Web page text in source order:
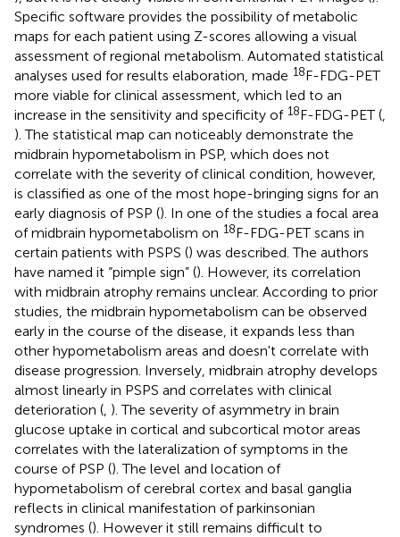
Specific software provides the possibility of metabolic
maps for each patient using Z-scores allowing a visual
assessment of regional metabolism. Automated statistical
analyses used for results elaboration, made 18F-FDG-PET
more viable for clinical assessment, which led to an
increase in the sensitivity and specificity of 18F-FDG-PET (
). The statistical map can noticeably demonstrate the
midbrain hypometabolism in PSP, which does not
correlate with the severity of clinical condition, however,
is classified as one of the most hope-bringing signs for an
early diagnosis of PSP (). In one of the studies a focal area
of midbrain hypometabolism on 18F-FDG-PET scans in
certain patients with PSPS () was described. The authors
have named it “pimple sign” (). However, its correlation
with midbrain atrophy remains unclear. According to prior
studies, the midbrain hypometabolism can be observed
early in the course of the disease, it expands less than
other hypometabolism areas and doesn't correlate with
disease progression. Inversely, midbrain atrophy develops
almost linearly in PSPS and correlates with clinical
deterioration ( ). The severity of asymmetry in brain
glucose uptake in cortical and subcortical motor areas
correlates with the lateralization of symptoms in the
course of PSP (). The level and location of
hypometabolism of cerebral cortex and basal ganglia
reflects in clinical manifestation of parkinsonian
syndromes (). However it still remains difficult to